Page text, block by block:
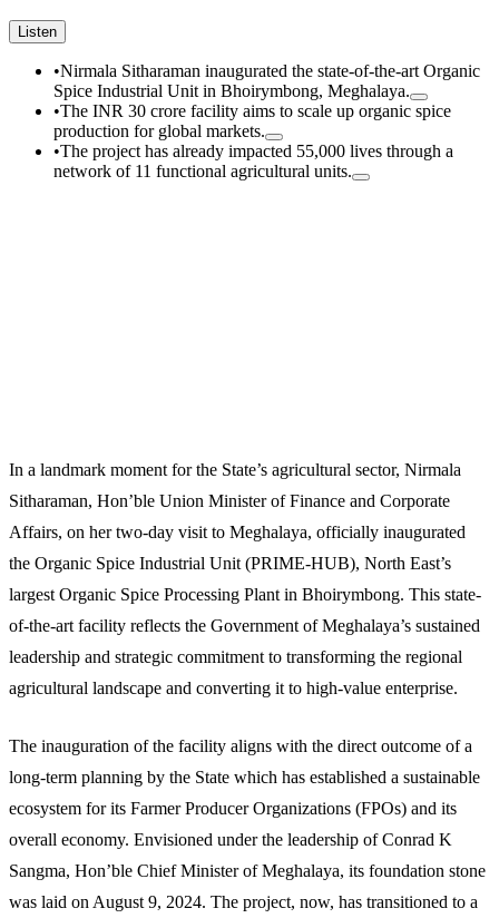
Listen
•Nirmala Sitharaman inaugurated the state-of-the-art Organic
Spice Industrial Unit in Bhoirymbong, Meghalaya.
•The INR 30 crore facility aims to scale up organic spice
production for global markets.
•The project has already impacted 55,000 lives through a
network of 11 functional agricultural units.
In a landmark moment for the State’s agricultural sector, Nirmala
Sitharaman, Hon’ble Union Minister of Finance and Corporate
Affairs, on her two-day visit to Meghalaya, officially inaugurated
the Organic Spice Industrial Unit (PRIME-HUB), North East’s
largest Organic Spice Processing Plant in Bhoirymbong. This state-
of-the-art facility reflects the Government of Meghalaya’s sustained
leadership and strategic commitment to transforming the regional
agricultural landscape and converting it to high-value enterprise.
The inauguration of the facility aligns with the direct outcome of a
long-term planning by the State which has established a sustainable
ecosystem for its Farmer Producer Organizations (FPOs) and its
overall economy. Envisioned under the leadership of Conrad K
Sangma, Hon’ble Chief Minister of Meghalaya, its foundation stone
was laid on August 9, 2024. The project, now, has transitioned to a